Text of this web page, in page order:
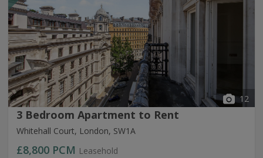
12
3 Bedroom Apartment to Rent
Whitehall Court, London, SW1A
£8,800 PCM Leasehold